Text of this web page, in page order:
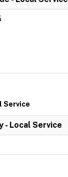
Service
- Local Service